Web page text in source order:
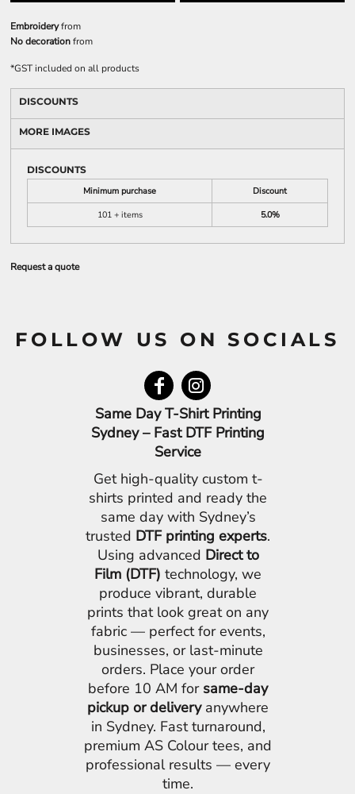
Embroideryfrom
No decorationfrom
*GST included on all products
DISCOUNTS
MORE IMAGES
DISCOUNTS
Minimum purchase
Discount
101 + items
5.0%
Request a quote
FOLLOW US ON SOCIALS
Same Day T-Shirt Printing
Sydney – Fast DTF Printing
Service
Get high-quality custom t-
shirts printed and ready the
same day with Sydney’s
trusted DTF printing experts.
Using advanced Direct to
Film (DTF) technology, we
produce vibrant, durable
prints that look great on any
fabric — perfect for events,
businesses, or last-minute
orders. Place your order
before 10 AM for same-day
pickup or deliveryanywhere
in Sydney. Fast turnaround,
premium AS Colour tees, and
professional results — every
time.